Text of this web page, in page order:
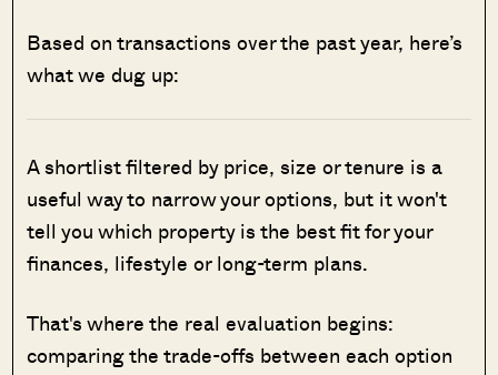
Based on transactions over the past year, here’s
what we dug up:
A shortlist filtered by price, size or tenure is a
useful way to narrow your options, but it won't
tell you which property is the best fit for your
finances, lifestyle or long-term plans.
That's where the real evaluation begins:
comparing the trade-offs between each option